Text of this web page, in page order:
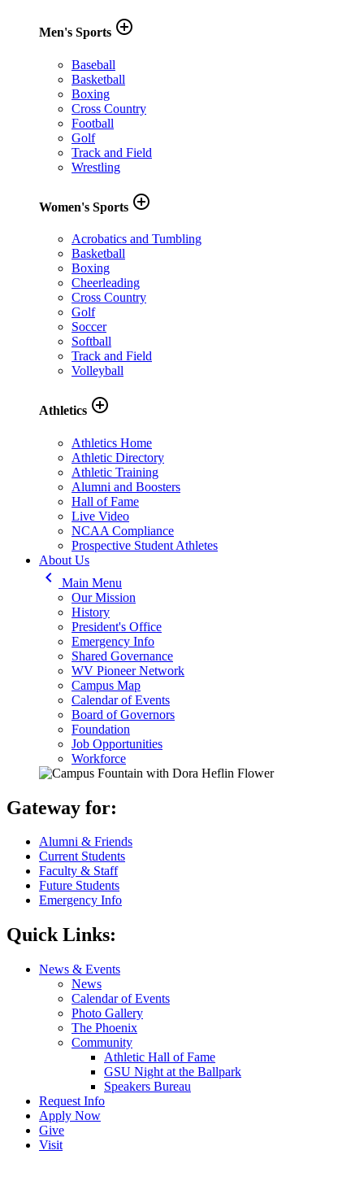
Men's Sports add_circle_outline
Baseball
Basketball
Boxing
Cross Country
Football
Golf
Track and Field
Wrestling
Women's Sports add_circle_outline
Acrobatics and Tumbling
Basketball
Boxing
Cheerleading
Cross Country
Golf
Soccer
Softball
Track and Field
Volleyball
Athletics add_circle_outline
Athletics Home
Athletic Directory
Athletic Training
Alumni and Boosters
Hall of Fame
Live Video
NCAA Compliance
Prospective Student Athletes
About Us
keyboard_arrow_left
Main Menu
Our Mission
History
President's Office
Emergency Info
Shared Governance
WV Pioneer Network
Campus Map
Calendar of Events
Board of Governors
Foundation
Job Opportunities
Workforce
Gateway for:
Alumni & Friends
Current Students
Faculty & Staff
Future Students
Emergency Info
Quick Links:
News & Events
News
Calendar of Events
Photo Gallery
The Phoenix
Community
Athletic Hall of Fame
GSU Night at the Ballpark
Speakers Bureau
Request Info
Apply Now
Give
Visit